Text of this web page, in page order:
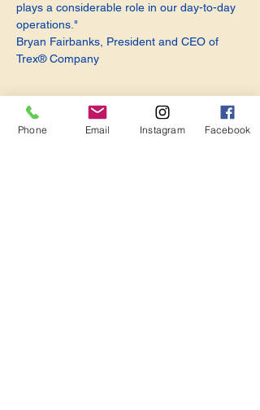
plays a considerable role in our day-to-day
operations."
Bryan Fairbanks, President and CEO of
Trex® Company
Phone Email Instagram Facebook